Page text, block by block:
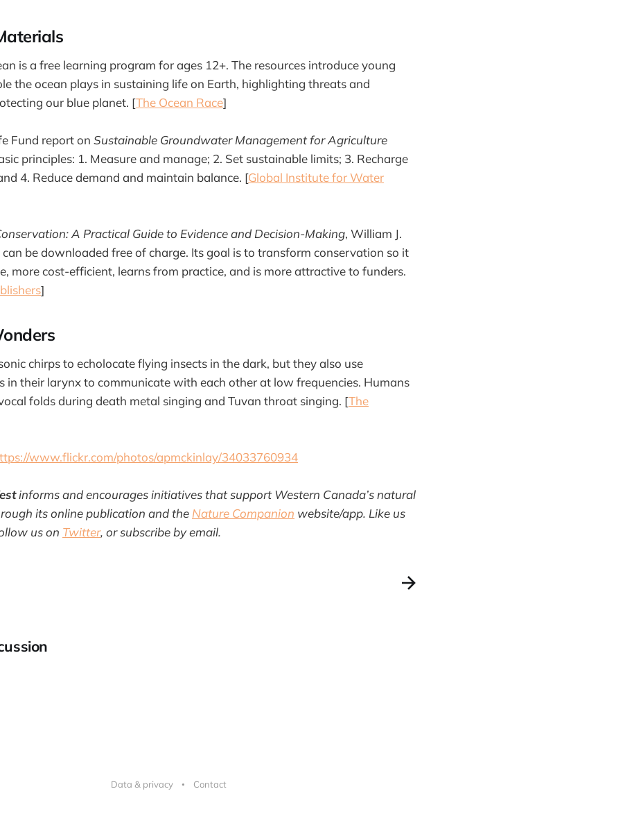
is a free learning program for ages 12+. The resources introduce young
the ocean plays in sustaining life on Earth, highlighting threats and
our blue planet. [The Ocean Race]
Fund report on Sustainable Groundwater Management for Agriculture
principles: 1. Measure and manage; 2. Set sustainable limits; 3. Recharge
4. Reduce demand and maintain balance. [Global Institute for Water
A Practical Guide to Evidence and Decision-Making, William J.
can be downloaded free of charge. Its goal is to transform conservation so it
more cost-efficient, learns from practice, and is more attractive to funders.
]
chirps to echolocate flying insects in the dark, but they also use
in their larynx to communicate with each other at low frequencies. Humans
folds during death metal singing and Tuvan throat singing. [The
www.flickr.com/photos/apmckinlay/34033760934
informs and encourages initiatives that support Western Canada’s natural
its online publication and the Nature Companion website/app. Like us
us on Twitter, or subscribe by email.
Data & privacy Contact